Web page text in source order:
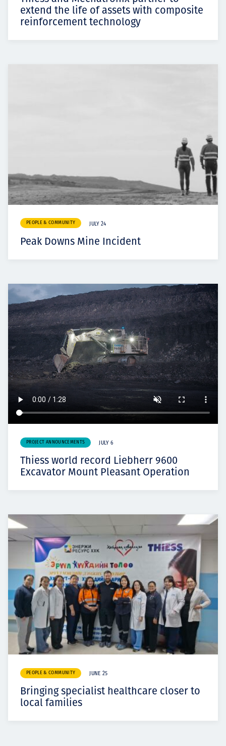
extend the life of assets with composite
reinforcement technology
PEOPLE & COMMUNITY JULY 24
Peak Downs Mine Incident
PROJECT ANNOUNCEMENTS JULY 6
Thiess world record Liebherr 9600
Excavator Mount Pleasant Operation
PEOPLE & COMMUNITY JUNE 25
Bringing specialist healthcare closer to
local families